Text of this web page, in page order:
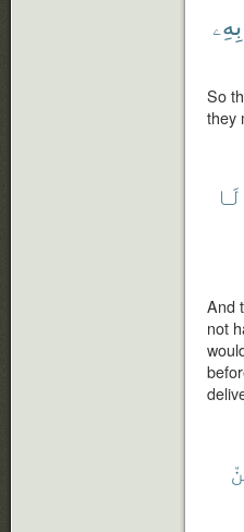
بِهِۦ
So
they
And
not